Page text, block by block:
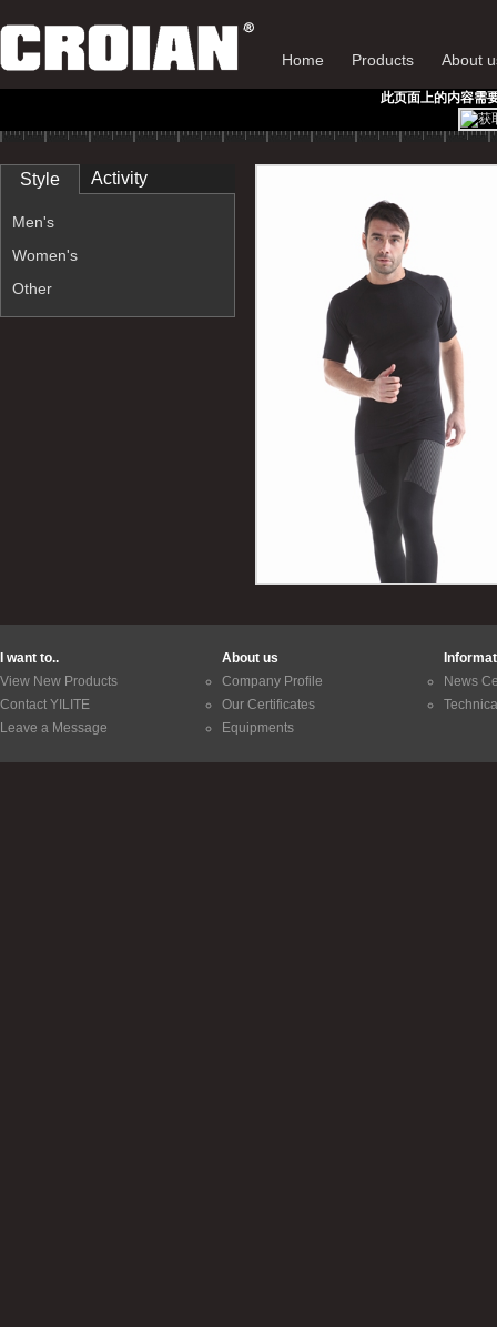
Home Products About
此页面上的内容需
Style Activity
Men's
Women's
Other
I want to..
View New Products
Contact YILITE
Leave a Message
About us
Company Profile
Our Certificates
Equipments
News